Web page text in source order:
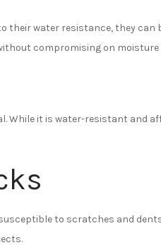
their water resistance, they can
compromising on moisture
While it is water-resistant and
to scratches and